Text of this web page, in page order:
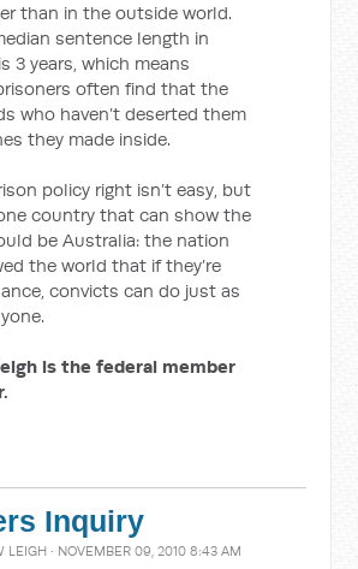
than in the outside world.
sentence length in
3 years, which means
often find that the
who haven’t deserted them
they made inside.
policy right isn’t easy, but
country that can show the
be Australia: the nation
the world that if they’re
convicts can do just as
is the federal member
Inquiry
LEIGH · NOVEMBER 09, 2010 8:43 AM